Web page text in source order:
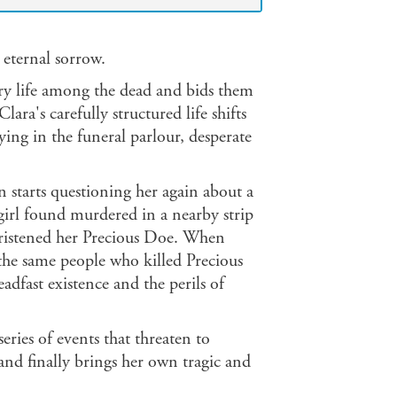
sorrow.
life among the dead and bids them
carefully structured life shifts
in the funeral parlour, desperate
questioning her again about a
found murdered in a nearby strip
her Precious Doe. When
same people who killed Precious
existence and the perils of
of events that threaten to
finally brings her own tragic and